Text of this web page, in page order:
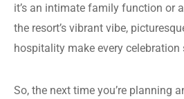
it’s an intimate family function or
the resort’s vibrant vibe,
hospitality make every celebration
So, the next time you’re planning